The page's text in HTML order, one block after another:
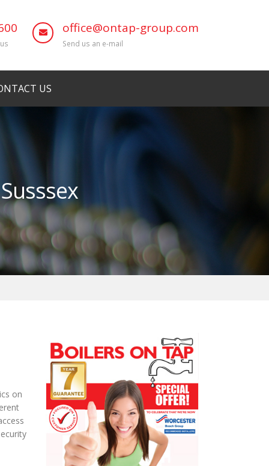
office@ontap-group.com
Send us an e-mail
US
on